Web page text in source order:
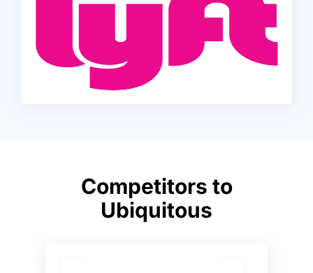
Competitors to
Ubiquitous